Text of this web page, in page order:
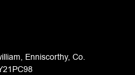
Enniscorthy, Co.